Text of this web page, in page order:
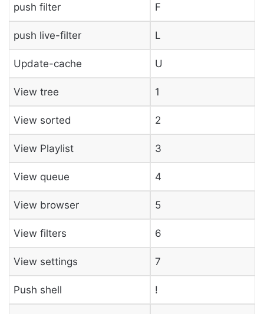
push filter F
push live-filter L
Update-cache U
View tree 1
View sorted 2
View Playlist 3
View queue 4
View browser 5
View filters 6
View settings 7
Push shell !